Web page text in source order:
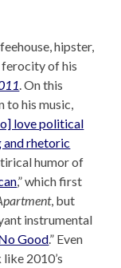
hipster,
ferocity of his
. On this
his music,
love political
and rhetoric
humor of
,” which first
, but
instrumental
Good.” Even
2010’s